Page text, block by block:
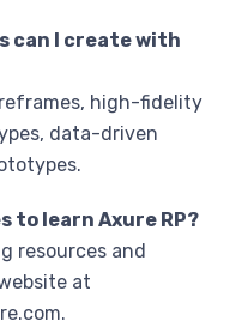
can I create with
high-fidelity
data-driven
to learn Axure RP?
resources and
at